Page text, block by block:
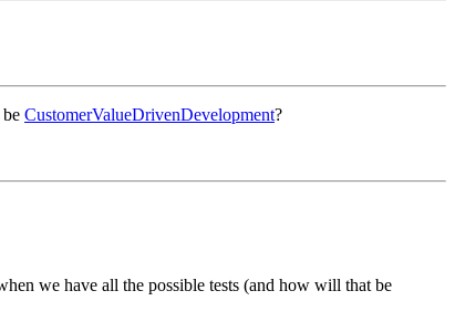
CustomerValueDrivenDevelopment?
we have all the possible tests (and how will that be